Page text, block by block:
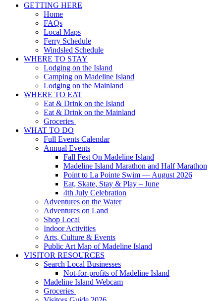
GETTING HERE
Home
FAQs
Local Maps
Ferry Schedule
Windsled Schedule
WHERE TO STAY
Lodging on the Island
Camping on Madeline Island
Lodging on the Mainland
WHERE TO EAT
Eat & Drink on the Island
Eat & Drink on the Mainland
Groceries
WHAT TO DO
Full Events Calendar
Annual Events
Fall Fest On Madeline Island
Madeline Island Marathon and Half Marathon
Point to La Pointe Swim — August 2026
Eat, Skate, Stay & Play – June
4th July Celebration
Adventures on the Water
Adventures on Land
Shop Local
Indoor Activities
Arts, Culture & Events
Public Art Map of Madeline Island
VISITOR RESOURCES
Search Local Businesses
Not-for-profits of Madeline Island
Madeline Island Webcam
Groceries